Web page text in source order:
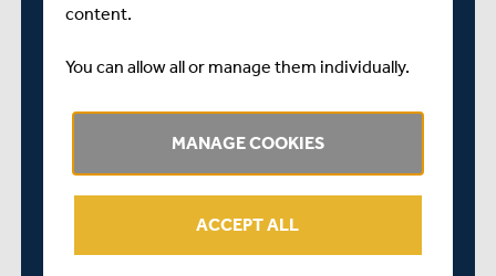
MIDDLESEX
MATCH DRAWN
content.
You can allow all or manage them individually.
MANAGE COOKIES
ACCEPT ALL